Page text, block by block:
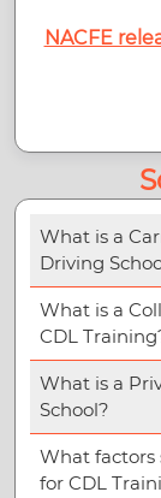
NACFE
What is a
Driving
What is a
CDL
What is a
School?
What factors
for CDL